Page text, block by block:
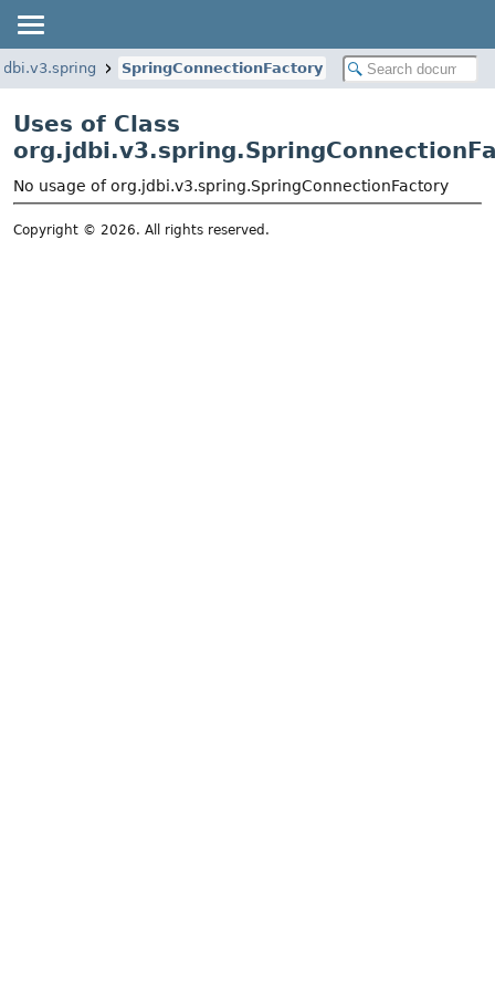
SpringConnectionFactory
Uses of Class
No usage of org.jdbi.v3.spring.SpringConnectionFactory
Copyright © 2026. All rights reserved.